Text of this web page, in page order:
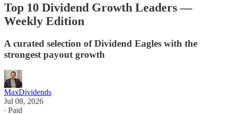
Top 10 Dividend Growth Leaders —
Weekly Edition
A curated selection of Dividend Eagles with the
strongest payout growth
MaxDividends
Jul 08, 2026
∙ Paid